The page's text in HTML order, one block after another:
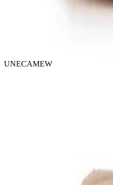
UNECAMEW